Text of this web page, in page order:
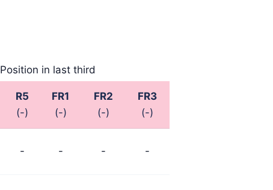
Position in last third
R5
(-)
FR1
(-)
FR2
(-)
FR3
(-)
- - - -